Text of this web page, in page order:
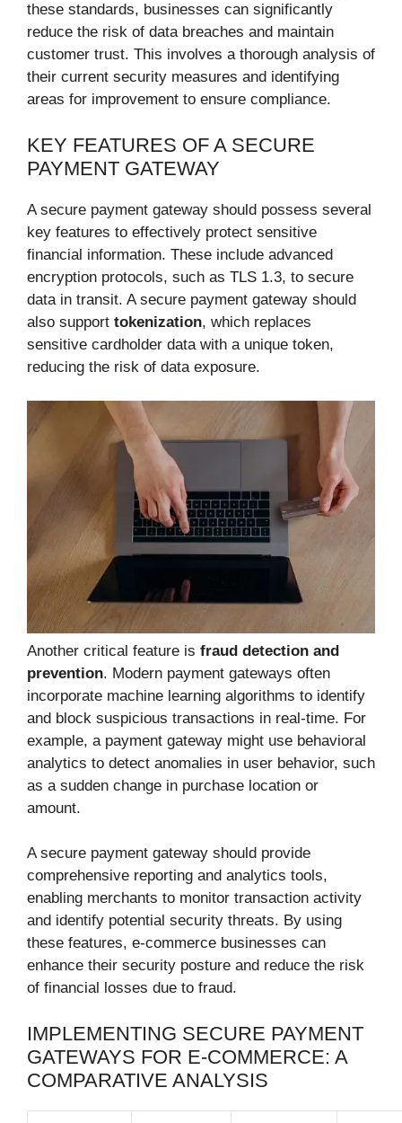
these standards, businesses can significantly
reduce the risk of data breaches and maintain
customer trust. This involves a thorough analysis of
their current security measures and identifying
areas for improvement to ensure compliance.
KEY FEATURES OF A SECURE
PAYMENT GATEWAY
A secure payment gateway should possess several
key features to effectively protect sensitive
financial information. These include advanced
encryption protocols, such as TLS 1.3, to secure
data in transit. A secure payment gateway should
also support tokenization, which replaces
sensitive cardholder data with a unique token,
reducing the risk of data exposure.
Another critical feature is fraud detection and
prevention. Modern payment gateways often
incorporate machine learning algorithms to identify
and block suspicious transactions in real-time. For
example, a payment gateway might use behavioral
analytics to detect anomalies in user behavior, such
as a sudden change in purchase location or
amount.
A secure payment gateway should provide
comprehensive reporting and analytics tools,
enabling merchants to monitor transaction activity
and identify potential security threats. By using
these features, e-commerce businesses can
enhance their security posture and reduce the risk
of financial losses due to fraud.
IMPLEMENTING SECURE PAYMENT
GATEWAYS FOR E-COMMERCE: A
COMPARATIVE ANALYSIS